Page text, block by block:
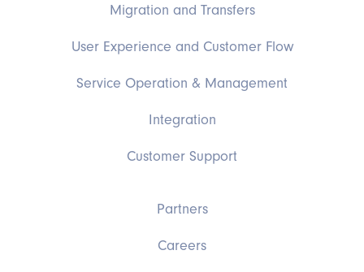
Migration and Transfers
User Experience and Customer Flow
Service Operation & Management
Integration
Customer Support
Partners
Careers